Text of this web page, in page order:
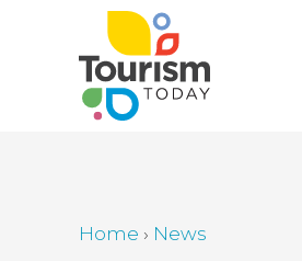
Home › News